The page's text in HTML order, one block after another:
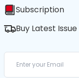
Subscription
Buy Latest Issue